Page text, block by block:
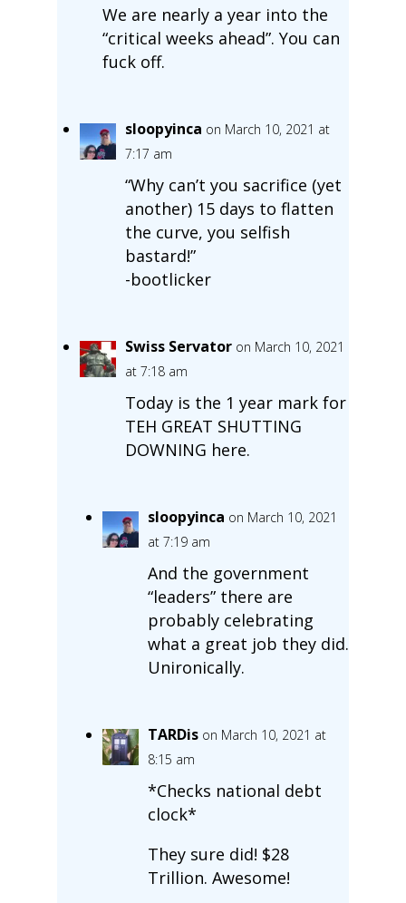
We are nearly a year into the
“critical weeks ahead”. You can
fuck off.
sloopyinca on March 10, 2021 at
7:17 am
“Why can’t you sacrifice (yet
another) 15 days to flatten
the curve, you selfish
bastard!”
-bootlicker
Swiss Servator on March 10, 2021
at 7:18 am
Today is the 1 year mark for
TEH GREAT SHUTTING
DOWNING here.
sloopyinca on March 10, 2021
at 7:19 am
And the government
“leaders” there are
probably celebrating
what a great job they did.
Unironically.
TARDis on March 10, 2021 at
8:15 am
*Checks national debt
clock*
They sure did! $28
Trillion. Awesome!